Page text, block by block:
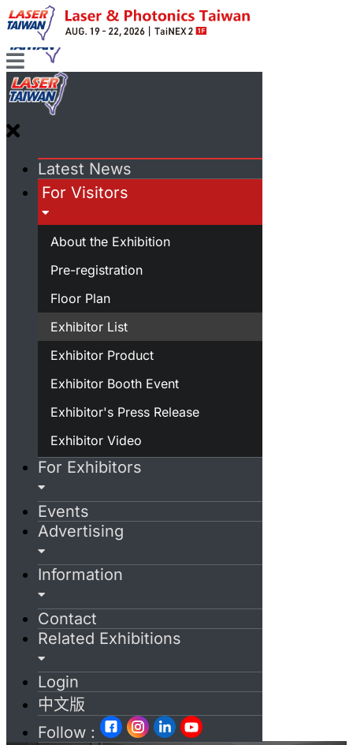
Latest News
For Visitors
About the Exhibition
Pre-registration
Floor Plan
Exhibitor List
Exhibitor Product
Exhibitor Booth Event
Exhibitor's Press Release
Exhibitor Video
For Exhibitors
Events
Advertising
Information
Contact
Related Exhibitions
Login
中文版
Follow :